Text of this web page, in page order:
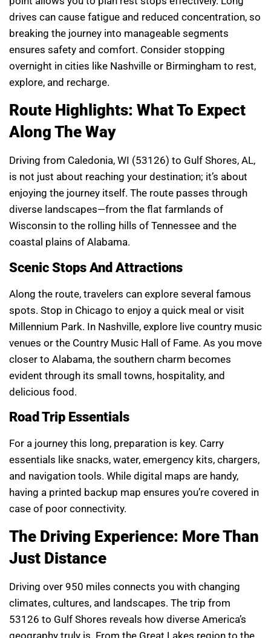
drives can cause fatigue and reduced concentration, so
breaking the journey into manageable segments
ensures safety and comfort. Consider stopping
overnight in cities like Nashville or Birmingham to rest,
explore, and recharge.
Route Highlights: What To Expect
Along The Way
Driving from Caledonia, WI (53126) to Gulf Shores, AL,
is not just about reaching your destination; it’s about
enjoying the journey itself. The route passes through
diverse landscapes—from the flat farmlands of
Wisconsin to the rolling hills of Tennessee and the
coastal plains of Alabama.
Scenic Stops And Attractions
Along the route, travelers can explore several famous
spots. Stop in Chicago to enjoy a quick meal or visit
Millennium Park. In Nashville, explore live country music
venues or the Country Music Hall of Fame. As you move
closer to Alabama, the southern charm becomes
evident through its small towns, hospitality, and
delicious food.
Road Trip Essentials
For a journey this long, preparation is key. Carry
essentials like snacks, water, emergency kits, chargers,
and navigation tools. While digital maps are handy,
having a printed backup map ensures you’re covered in
case of poor connectivity.
The Driving Experience: More Than
Just Distance
Driving over 950 miles connects you with changing
climates, cultures, and landscapes. The trip from
53126 to Gulf Shores reveals how diverse America’s